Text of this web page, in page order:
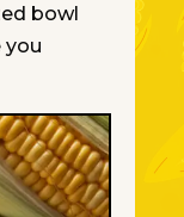
bowl
you